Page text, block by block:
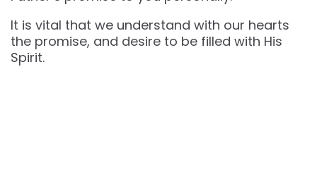
It is vital that we understand with our hearts
the promise, and desire to be filled with His
Spirit.